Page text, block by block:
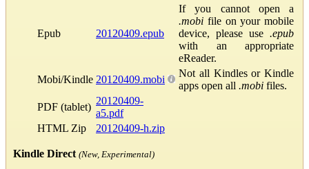
Epub 20120409.epub
If you cannot open a
.mobi file on your mobile
device, please use .epub
with an appropriate
eReader.
Mobi/Kindle 20120409.mobi
Not all Kindles or Kindle
apps open all .mobi files.
PDF (tablet)
20120409-
a5.pdf
HTML Zip
20120409-h.zip
Kindle Direct (New, Experimental)